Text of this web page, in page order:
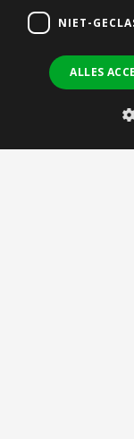
Circular Packaging
Let’s
Meet us
NIET-
ALLES